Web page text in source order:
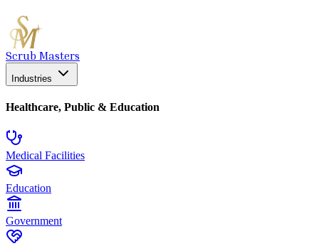
Scrub Masters
Industries
Healthcare, Public & Education
Medical Facilities
Education
Government